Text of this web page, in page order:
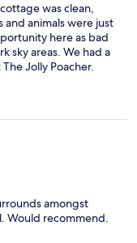
was clean,
animals were just
here as bad
sky areas. We had a
Jolly Poacher.
amongst
Would recommend.